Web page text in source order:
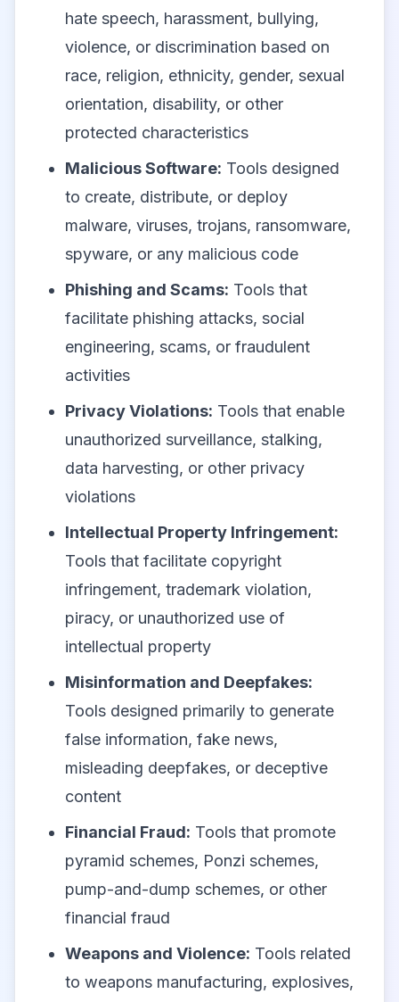
hate speech, harassment, bullying,
violence, or discrimination based on
race, religion, ethnicity, gender, sexual
orientation, disability, or other
protected characteristics
Malicious Software: Tools designed
to create, distribute, or deploy
malware, viruses, trojans, ransomware,
spyware, or any malicious code
Phishing and Scams: Tools that
facilitate phishing attacks, social
engineering, scams, or fraudulent
activities
Privacy Violations: Tools that enable
unauthorized surveillance, stalking,
data harvesting, or other privacy
violations
Intellectual Property Infringement:
Tools that facilitate copyright
infringement, trademark violation,
piracy, or unauthorized use of
intellectual property
Misinformation and Deepfakes:
Tools designed primarily to generate
false information, fake news,
misleading deepfakes, or deceptive
content
Financial Fraud: Tools that promote
pyramid schemes, Ponzi schemes,
pump-and-dump schemes, or other
financial fraud
Weapons and Violence: Tools related
to weapons manufacturing, explosives,